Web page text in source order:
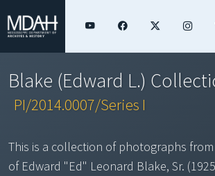
Blake (Edward L.)
PI/2014.0007/Series I
This is a collection of photographs
of Edward "Ed" Leonard Blake, Sr.